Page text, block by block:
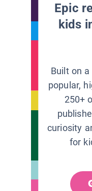
Epic
kids
Built on
popular,
250+
curiosity
for